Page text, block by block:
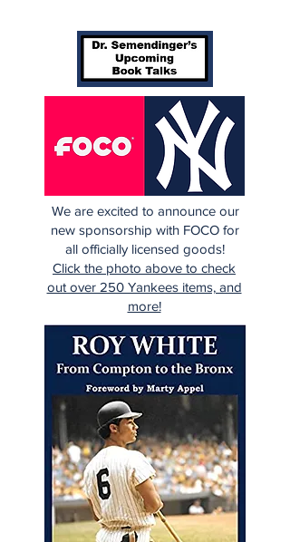
We are excited to announce our
new sponsorship with FOCO for
all officially licensed goods!
Click the photo above to check
out over 250 Yankees items, and
more!